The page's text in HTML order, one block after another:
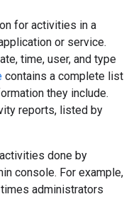
for activities in a
or service.
time, user, and type
contains a complete list
they include.
reports, listed by
done by
console. For example,
administrators